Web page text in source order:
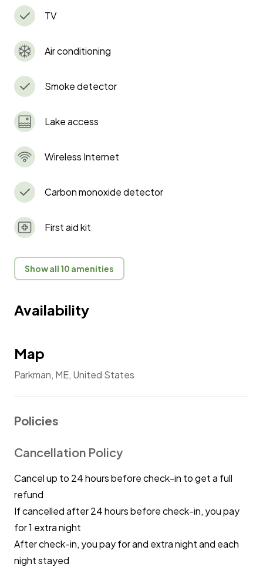
TV
Air conditioning
Smoke detector
Lake access
Wireless Internet
Carbon monoxide detector
First aid kit
Show all 10 amenities
Availability
Map
Parkman, ME, United States
Policies
Cancellation Policy
Cancel up to 24 hours before check-in to get a full
refund
If cancelled after 24 hours before check-in, you pay
for 1 extra night
After check-in, you pay for and extra night and each
night stayed